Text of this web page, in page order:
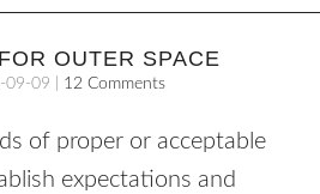
OUTER SPACE
09-09 12 Comments
of proper or acceptable
expectations and